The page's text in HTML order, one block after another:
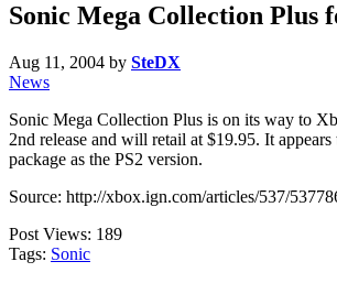
Sonic Mega Collection Plus
Aug 11, 2004 by SteDX
News
Sonic Mega Collection Plus is on its way to
2nd release and will retail at $19.95. It appears
package as the PS2 version.
Source: http://xbox.ign.com/articles/537/
Post Views: 189
Tags: Sonic